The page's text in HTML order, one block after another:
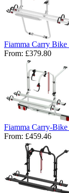
Fiamma Carry
From: £379.80
Fiamma Carry-
From: £459.46